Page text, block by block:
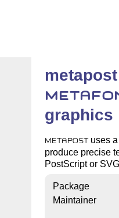
graphics
METAPOSTuses a
produce precise
PostScript or
Package
Maintainer